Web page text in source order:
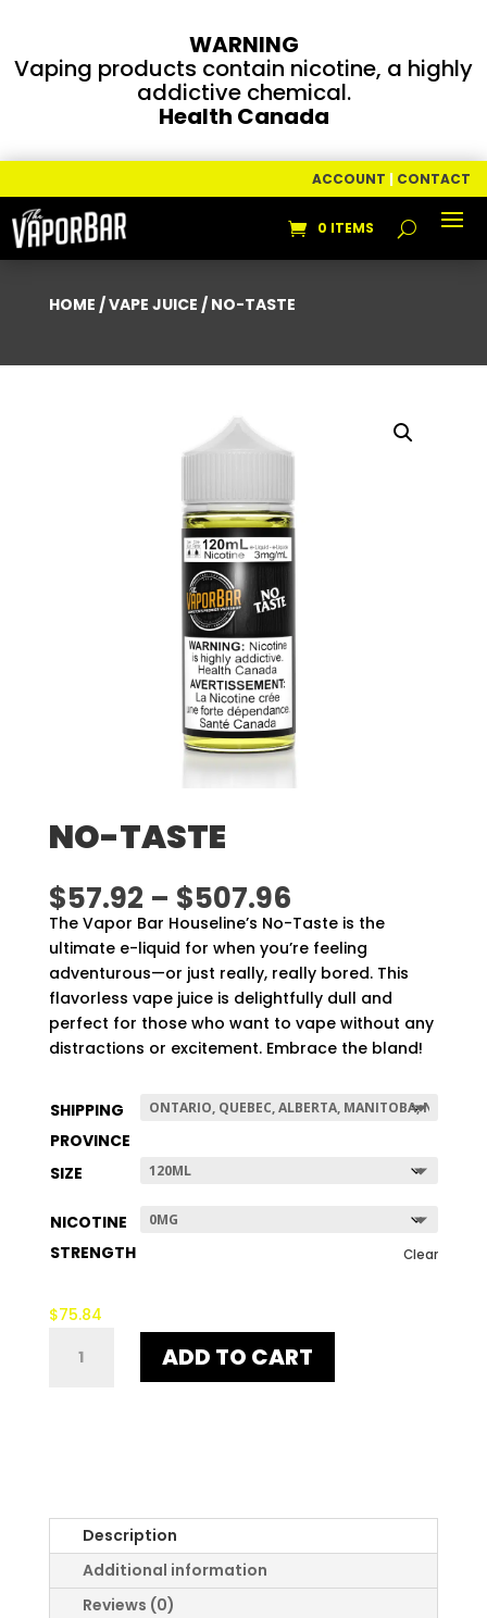
WARNING
Vaping products contain nicotine, a highly
addictive chemical.
Health Canada
ACCOUNT | CONTACT
0 ITEMS
HOME /VAPE JUICE / NO-TASTE
NO-TASTE
$57.92 – $507.96Price
range:
$57.92
through
$507.96
The Vapor Bar Houseline’s No-Taste is the
ultimate e-liquid for when you’re feeling
adventurous—or just really, really bored. This
flavorless vape juice is delightfully dull and
perfect for those who want to vape without any
distractions or excitement. Embrace the bland!
SHIPPING
PROVINCE
SIZE
NICOTINE
STRENGTH
Clear
$75.84
TASTE
ADD TO CART
Description
Additional information
Reviews (0)